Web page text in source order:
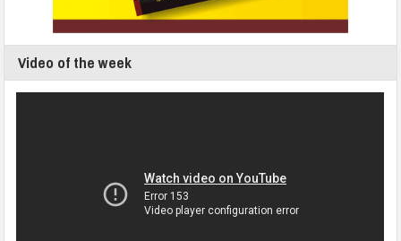
Video of the week